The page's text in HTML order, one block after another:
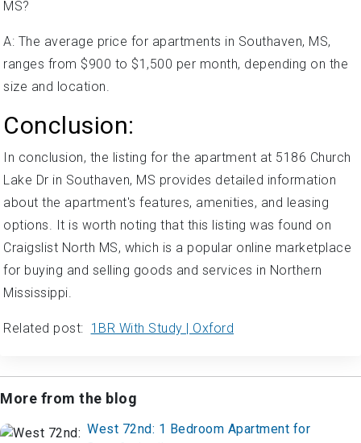
MS?
A: The average price for apartments in Southaven, MS,
ranges from $900 to $1,500 per month, depending on the
size and location.
Conclusion:
In conclusion, the listing for the apartment at 5186 Church
Lake Dr in Southaven, MS provides detailed information
about the apartment's features, amenities, and leasing
options. It is worth noting that this listing was found on
Craigslist North MS, which is a popular online marketplace
for buying and selling goods and services in Northern
Mississippi.
Related post: 1BR With Study | Oxford
More from the blog
West 72nd: 1 Bedroom Apartment for